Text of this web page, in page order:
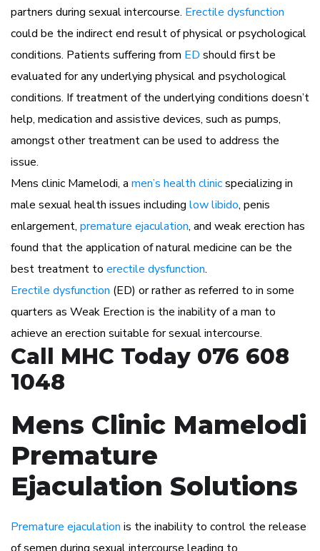
partners during sexual intercourse. Erectile dysfunction
could be the indirect end result of physical or psychological
conditions. Patients suffering from ED should first be
evaluated for any underlying physical and psychological
conditions. If treatment of the underlying conditions doesn’t
help, medication and assistive devices, such as pumps,
amongst other treatment can be used to address the
issue.
Mens clinic Mamelodi, a men’s health clinicspecializing in
male sexual health issues including low libido, penis
enlargement, premature ejaculation, and weak erection has
found that the application of natural medicine can be the
best treatment to erectile dysfunction.
Erectile dysfunction (ED) or rather as referred to in some
quarters as Weak Erection is the inability of a man to
achieve an erection suitable for sexual intercourse.
Call MHC Today 076 608
1048
Mens Clinic Mamelodi
Premature
Ejaculation Solutions
Premature ejaculation is the inability to control the release